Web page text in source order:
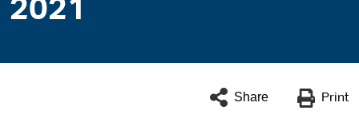
2021
Share Print